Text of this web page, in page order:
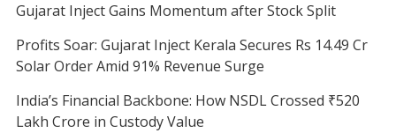
Gujarat Inject Gains Momentum after Stock Split
Profits Soar: Gujarat Inject Kerala Secures Rs 14.49 Cr
Solar Order Amid 91% Revenue Surge
India’s Financial Backbone: How NSDL Crossed ₹520
Lakh Crore in Custody Value